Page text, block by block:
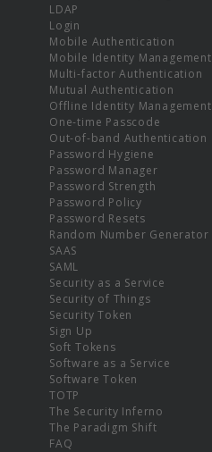
LDAP
Login
Mobile Authentication
Mobile Identity Management
Multi-factor Authentication
Mutual Authentication
Offline Identity Management
One-time Passcode
Out-of-band Authentication
Password Hygiene
Password Manager
Password Strength
Password Policy
Password Resets
Random Number Generator
SAAS
SAML
Security as a Service
Security of Things
Security Token
Sign Up
Soft Tokens
Software as a Service
Software Token
TOTP
The Security Inferno
The Paradigm Shift
FAQ